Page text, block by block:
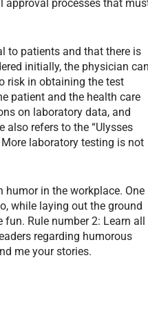
approval processes that
to patients and that there is
initially, the physician
risk in obtaining the test
patient and the health care
on laboratory data, and
also refers to the “Ulysses
laboratory testing is not
in the workplace. One
while laying out the ground
Rule number 2: Learn all
regarding humorous
me your stories.